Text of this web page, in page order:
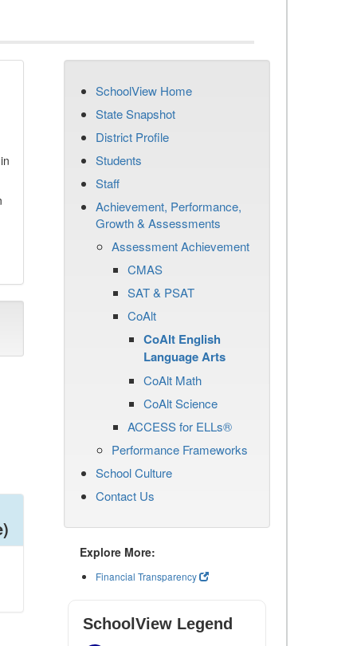
SchoolView Home
State Snapshot
District Profile
Students
Staff
Achievement, Performance,
Growth & Assessments
Assessment Achievement
CMAS
SAT & PSAT
CoAlt
CoAlt English
Language Arts
CoAlt Math
CoAlt Science
ACCESS for ELLs®
Performance Frameworks
School Culture
Contact Us
Explore More:
Financial Transparency
SchoolView Legend